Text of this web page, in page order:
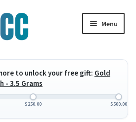
Menu
child
menu
Expand
menu
Expand
to unlock your free gift: Gold
- 3.5 Grams
$250.00 $500.00